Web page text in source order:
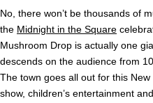
No, there won’t be thousands of
the Midnight in the Square
Mushroom Drop is actually one
descends on the audience from
The town goes all out for this
show, children’s entertainment